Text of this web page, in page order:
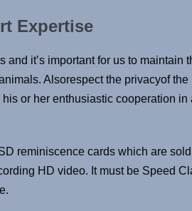
Expertise
and it’s important for us to
Alsorespect the privacyof
or her enthusiastic cooperation
reminiscence cards which are
HD video. It must be Speed